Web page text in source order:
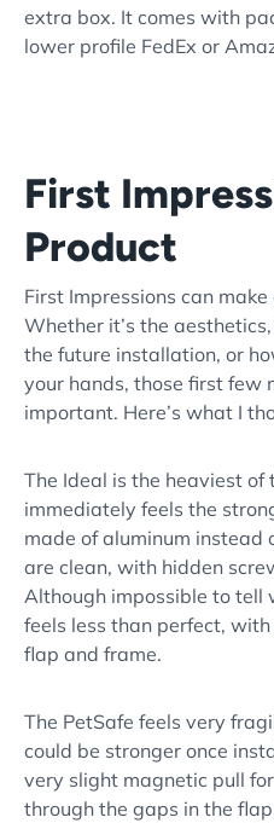
extra box. It comes with
lower profile FedEx or
First
Product
First Impressions can
Whether it’s the
the future installation, or
your hands, those first few
important. Here’s what I
The Ideal is the heaviest of
immediately feels the
made of aluminum instead
are clean, with hidden
Although impossible to tell
feels less than perfect,
flap and frame.
The PetSafe feels very
could be stronger once
very slight magnetic pull
through the gaps in the